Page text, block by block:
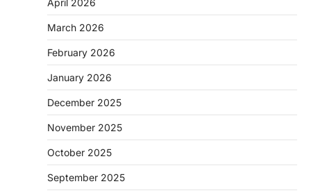
March 2026
February 2026
January 2026
December 2025
November 2025
October 2025
September 2025